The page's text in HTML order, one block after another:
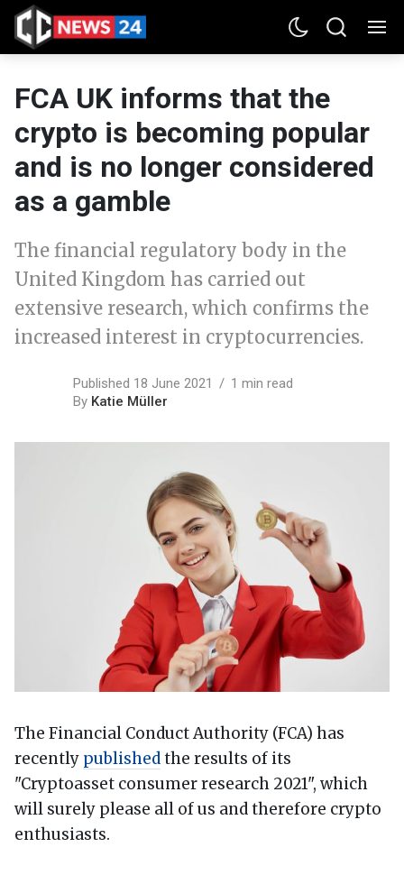
FCA UK informs that the
crypto is becoming popular
and is no longer considered
as a gamble
The financial regulatory body in the
United Kingdom has carried out
extensive research, which confirms the
increased interest in cryptocurrencies.
Published 18 June 2021
1 min read
By Katie Müller
The Financial Conduct Authority (FCA) has
recently publishedthe results of its
"Cryptoasset consumer research 2021", which
will surely please all of us and therefore crypto
enthusiasts.